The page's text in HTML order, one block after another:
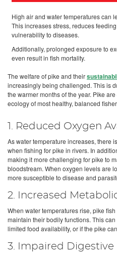
High air and water temperatures can
This increases stress, reduces
vulnerability to diseases.
Additionally, prolonged exposure to
even result in fish mortality.
The welfare of pike and their
increasingly being challenged. This is
the warmer months of the year. Pike
ecology of most healthy, balanced
1. Reduced Oxygen
As water temperature increases, there
when fishing for pike in rivers. In
making it more challenging for pike to
bloodstream. When oxygen levels are
more susceptible to disease and
2. Increased
When water temperatures rise, pike
maintain their bodily functions. This
limited food availability, or if the pike
3. Impaired Digestive